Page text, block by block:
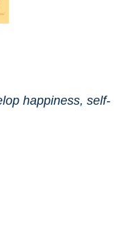
happiness, self-